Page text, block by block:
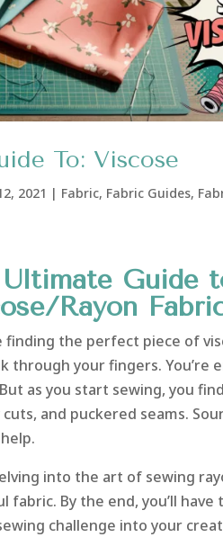
To: Viscose
2021 | Fabric, Fabric Guides,
Guide
Rayon
finding the perfect piece of
through your fingers. You’re
as you start sewing, you
and puckered seams.
into the art of sewing
fabric. By the end, you’ll
challenge into your